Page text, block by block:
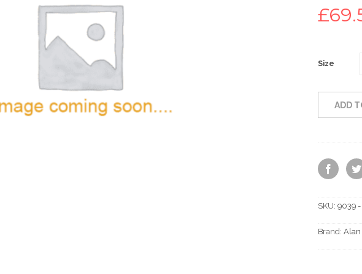
£
Size
ADD
SKU: 9039
Brand: Alan